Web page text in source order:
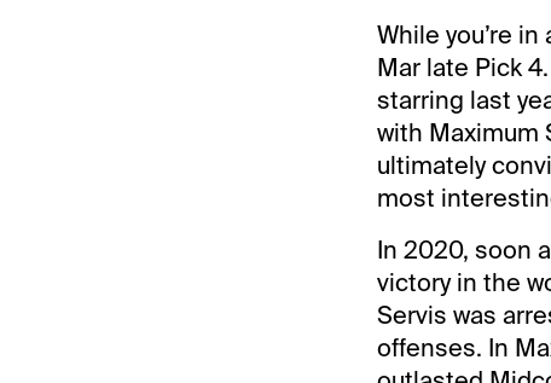
While you’re
Mar late Pick
starring last
with Maximum
ultimately
most
In 2020, soon
victory in the
Servis was
offenses. In